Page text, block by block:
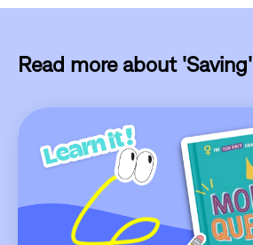
Read more about 'Saving'